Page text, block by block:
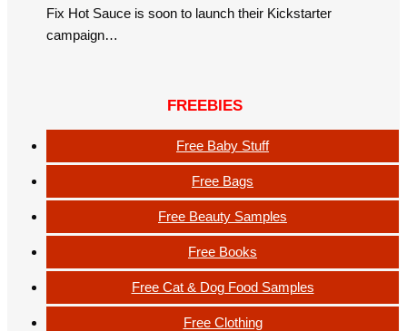
Fix Hot Sauce is soon to launch their Kickstarter
campaign…
FREEBIES
Free Baby Stuff
Free Bags
Free Beauty Samples
Free Books
Free Cat & Dog Food Samples
Free Clothing